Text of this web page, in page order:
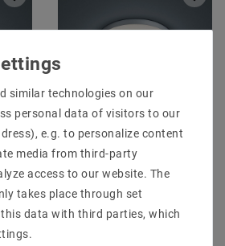
Helestra ZELO ceiling
lamp chrome 15 /
1821.04
MSRP €221.31
€187.05
similar technologies on our
personal data of visitors to our
e.g. to personalize content
media from third-party
access to our website. The
takes place through set
this data with third parties, which